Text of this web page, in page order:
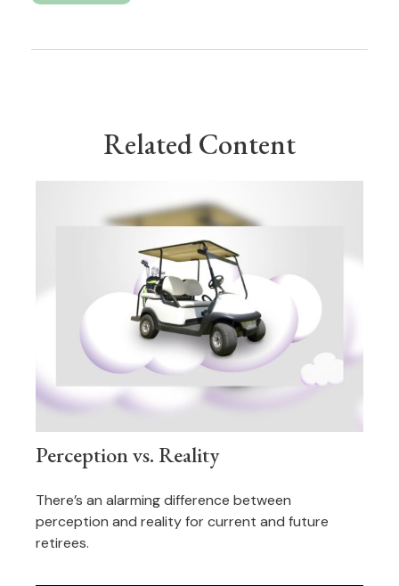
Related Content
Perception vs. Reality
There’s an alarming difference between
perception and reality for current and future
retirees.